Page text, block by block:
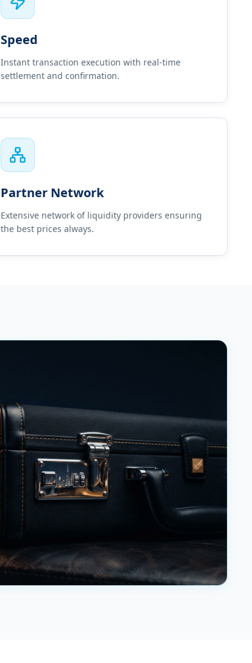
Speed
Instant transaction execution with real-time
settlement and confirmation.
Partner Network
Extensive network of liquidity providers ensuring
the best prices always.